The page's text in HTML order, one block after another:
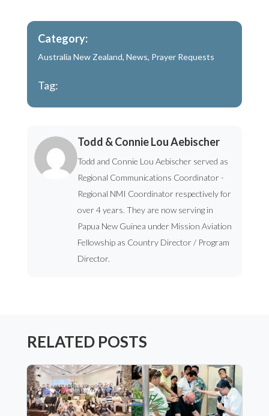
Category:
Australia New Zealand, News, Prayer Requests
Tag:
Todd & Connie Lou Aebischer
Todd and Connie Lou Aebischer served as
Regional Communications Coordinator -
Regional NMI Coordinator respectively for
over 4 years. They are now serving in
Papua New Guinea under Mission Aviation
Fellowship as Country Director / Program
Director.
RELATED POSTS